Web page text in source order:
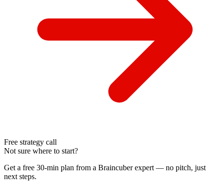
Free strategy call
Not sure where to start?
Get a free 30-min plan from a Braincuber expert — no pitch, just
next steps.